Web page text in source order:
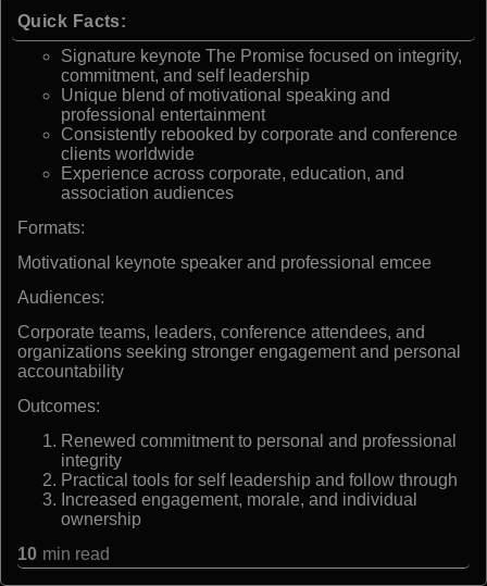
Quick Facts:
Signature keynote The Promise focused on integrity,
commitment, and self leadership
Unique blend of motivational speaking and
professional entertainment
Consistently rebooked by corporate and conference
clients worldwide
Experience across corporate, education, and
association audiences
Formats:
Motivational keynote speaker and professional emcee
Audiences:
Corporate teams, leaders, conference attendees, and
organizations seeking stronger engagement and personal
accountability
Outcomes:
Renewed commitment to personal and professional
integrity
Practical tools for self leadership and follow through
Increased engagement, morale, and individual
ownership
10 min read